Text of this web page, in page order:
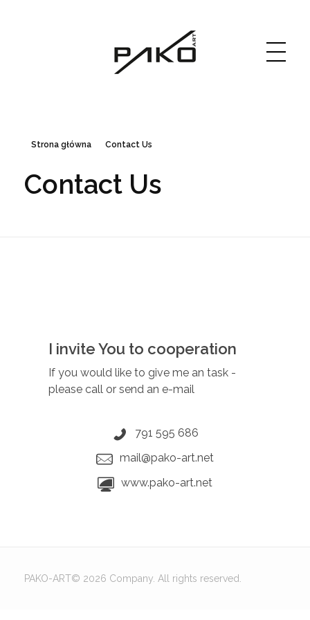
Strona główna Contact Us
Contact Us
I invite You to cooperation
If you would like to give me an task -
please call or send an e-mail
791 595 686
mail@pako-art.net
www.pako-art.net
PAKO-ART© 2026 Company. All rights reserved.